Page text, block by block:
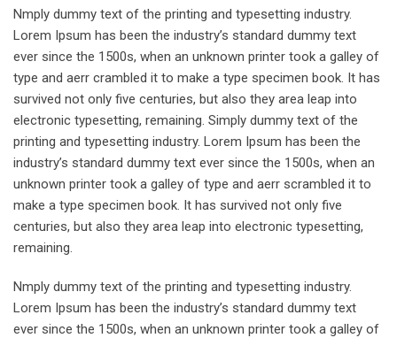
Nmply dummy text of the printing and typesetting industry.
Lorem Ipsum has been the industry’s standard dummy text
ever since the 1500s, when an unknown printer took a galley of
type and aerr crambled it to make a type specimen book. It has
survived not only five centuries, but also they area leap into
electronic typesetting, remaining. Simply dummy text of the
printing and typesetting industry. Lorem Ipsum has been the
industry’s standard dummy text ever since the 1500s, when an
unknown printer took a galley of type and aerr scrambled it to
make a type specimen book. It has survived not only five
centuries, but also they area leap into electronic typesetting,
remaining.
Nmply dummy text of the printing and typesetting industry.
Lorem Ipsum has been the industry’s standard dummy text
ever since the 1500s, when an unknown printer took a galley of